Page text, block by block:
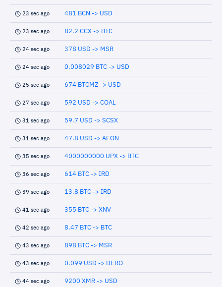
23 sec ago 481 BCN -> USD
23 sec ago 82.2 CCX -> BTC
24 sec ago 378 USD -> MSR
24 sec ago 0.008029 BTC -> USD
25 sec ago 674 BTCMZ -> USD
27 sec ago 592 USD -> COAL
31 sec ago 59.7 USD -> SCSX
31 sec ago 47.8 USD -> AEON
35 sec ago 4000000000 UPX -> BTC
36 sec ago 614 BTC -> IRD
39 sec ago 13.8 BTC -> IRD
41 sec ago 355 BTC -> XNV
42 sec ago 8.47 BTC -> BTC
43 sec ago 898 BTC -> MSR
43 sec ago 0.099 USD -> DERO
44 sec ago 9200 XMR -> USD